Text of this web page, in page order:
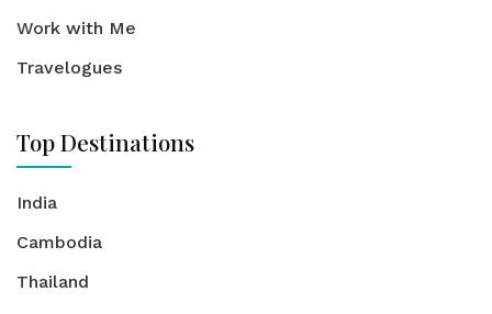
Work with Me
Travelogues
Top Destinations
India
Cambodia
Thailand